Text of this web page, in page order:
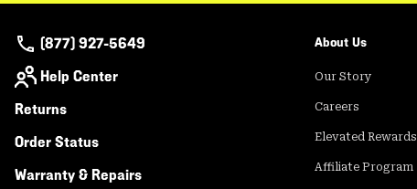
(877) 927-5649
Help Center
Returns
Order Status
Warranty & Repairs
About Us
Our Story
Careers
Elevated Rewards
Affiliate Program